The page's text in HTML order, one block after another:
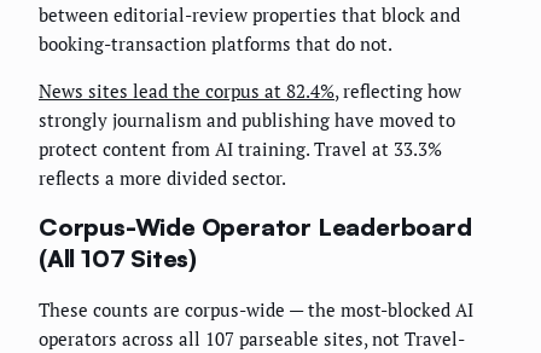
between editorial-review properties that block and
booking-transaction platforms that do not.
News sites lead the corpus at 82.4%, reflecting how
strongly journalism and publishing have moved to
protect content from AI training. Travel at 33.3%
reflects a more divided sector.
Corpus-Wide Operator Leaderboard
(All 107 Sites)
These counts are corpus-wide — the most-blocked AI
operators across all 107 parseable sites, not Travel-